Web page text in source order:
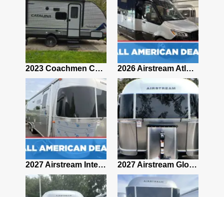
2023 Coachmen Catalina 164BHX Summit Series- Like New- Used 1 Night-Many Extras 2026 Airstream Atlas 25RT
2027 Airstream International 30RBQ 2027 Airstream Globetrotter 30RBQ